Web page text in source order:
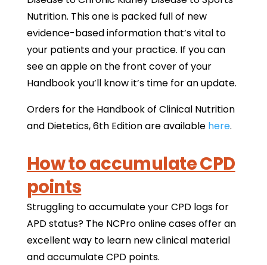
Nutrition. This one is packed full of new
evidence-based information that’s vital to
your patients and your practice. If you can
see an apple on the front cover of your
Handbook you’ll know it’s time for an update.
Orders for the Handbook of Clinical Nutrition
and Dietetics, 6th Edition are available here.
How to accumulate CPD
points
Struggling to accumulate your CPD logs for
APD status? The NCPro online cases offer an
excellent way to learn new clinical material
and accumulate CPD points.